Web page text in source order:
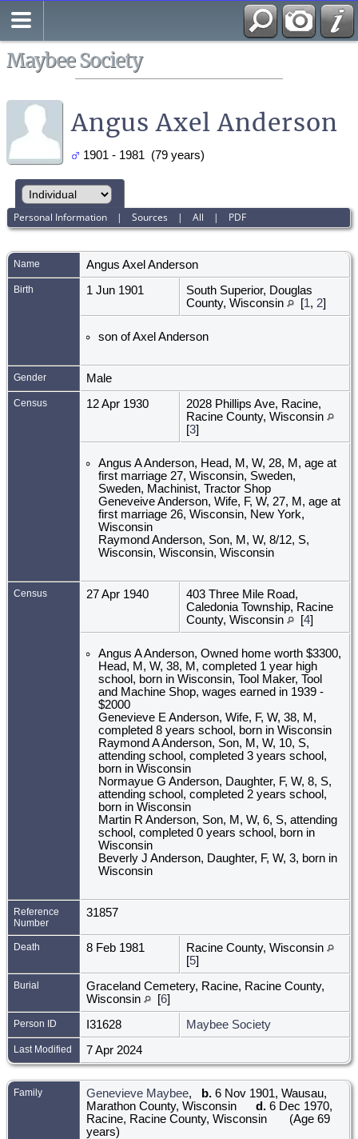
Maybee Society
Angus Axel Anderson
1901 - 1981 (79 years)
Personal Information |Sources |All | PDF
Name Angus Axel Anderson
Birth 1 Jun 1901
South Superior, Douglas
County, Wisconsin
[1, 2]
son of Axel Anderson
Gender Male
Census 12 Apr 1930
2028 Phillips Ave, Racine,
Racine County, Wisconsin
[3]
Angus A Anderson, Head, M, W, 28, M, age at
first marriage 27, Wisconsin, Sweden,
Sweden, Machinist, Tractor Shop
Geneveive Anderson, Wife, F, W, 27, M, age at
first marriage 26, Wisconsin, New York,
Wisconsin
Raymond Anderson, Son, M, W, 8/12, S,
Wisconsin, Wisconsin, Wisconsin
Census 27 Apr 1940
403 Three Mile Road,
Caledonia Township, Racine
County, Wisconsin
[4]
Angus A Anderson, Owned home worth $3300,
Head, M, W, 38, M, completed 1 year high
school, born in Wisconsin, Tool Maker, Tool
and Machine Shop, wages earned in 1939 -
$2000
Genevieve E Anderson, Wife, F, W, 38, M,
completed 8 years school, born in Wisconsin
Raymond A Anderson, Son, M, W, 10, S,
attending school, completed 3 years school,
born in Wisconsin
Normayue G Anderson, Daughter, F, W, 8, S,
attending school, completed 2 years school,
born in Wisconsin
Martin R Anderson, Son, M, W, 6, S, attending
school, completed 0 years school, born in
Wisconsin
Beverly J Anderson, Daughter, F, W, 3, born in
Wisconsin
Reference
Number
31857
Death 8 Feb 1981
Racine County, Wisconsin
[5]
Burial
Graceland Cemetery, Racine, Racine County,
Wisconsin
[6]
Person ID I31628 Maybee Society
Last Modified 7 Apr 2024
Family Genevieve Maybee, b. 6 Nov 1901, Wausau,
Marathon County, Wisconsin
d. 6 Dec 1970,
Racine, Racine County, Wisconsin
(Age 69
years)